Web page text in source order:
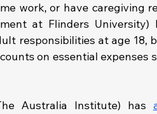
work, or have caregiving
at Flinders University)
responsibilities at age 18,
on essential expenses
Australia Institute) has